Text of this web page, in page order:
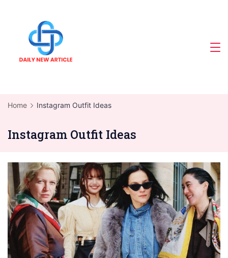
content
Home Instagram Outfit Ideas
Instagram Outfit Ideas